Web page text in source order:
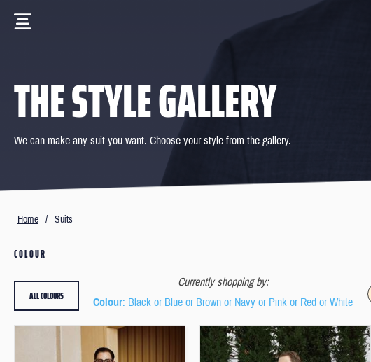
THE STYLE GALLERY
We can make any suit you want. Choose your style from the gallery.
Home / Suits
COLOUR
Currently shopping by:
Colour: Black or Blue or Brown or Navy or Pink or Red or White
ALL COLOURS